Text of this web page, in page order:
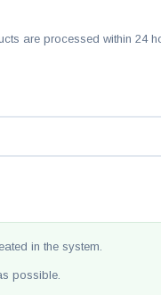
are processed within 24
in the system.
possible.